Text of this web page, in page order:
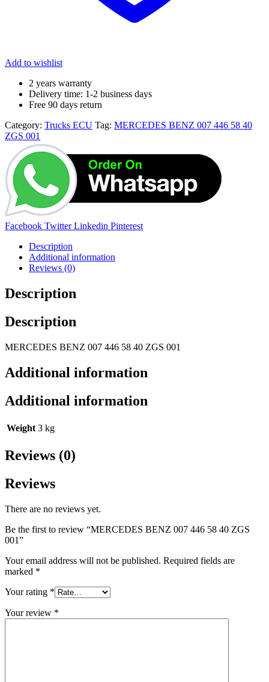
Add to wishlist
2 years warranty
Delivery time: 1-2 business days
Free 90 days return
Category: Trucks ECU Tag: MERCEDES BENZ 007 446 58 40
ZGS 001
Share:
Facebook Twitter Linkedin Pinterest
Description
Additional information
Reviews (0)
Description
Description
MERCEDES BENZ 007 446 58 40 ZGS 001
Additional information
Additional information
Weight 3 kg
Reviews (0)
Reviews
There are no reviews yet.
Be the first to review “MERCEDES BENZ 007 446 58 40 ZGS
001”
Your email address will not be published. Required fields are
marked *
Your rating *
Your review *